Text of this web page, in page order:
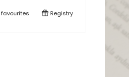
favourites Registry